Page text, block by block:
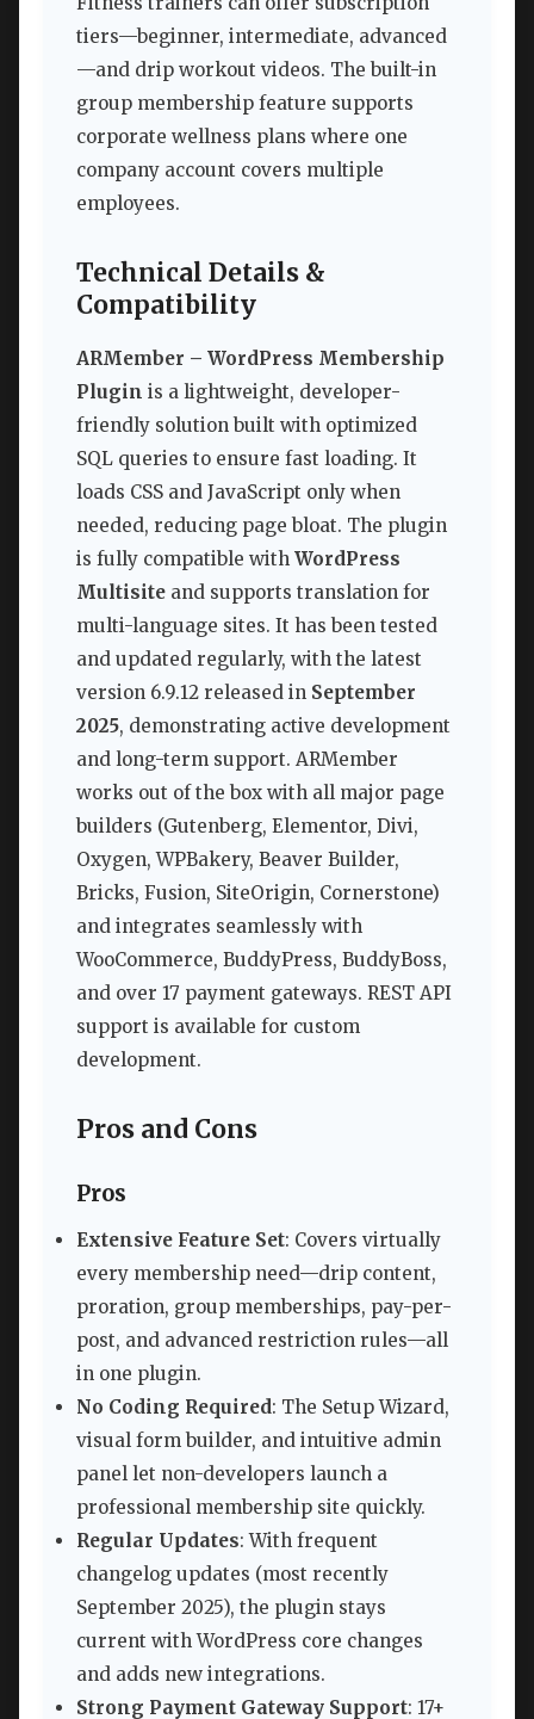
tiers—beginner, intermediate, advanced
—and drip workout videos. The built-in
group membership feature supports
corporate wellness plans where one
company account covers multiple
employees.
Technical Details &
Compatibility
ARMember – WordPress Membership
Plugin is a lightweight, developer-
friendly solution built with optimized
SQL queries to ensure fast loading. It
loads CSS and JavaScript only when
needed, reducing page bloat. The plugin
is fully compatible with WordPress
Multisite and supports translation for
multi-language sites. It has been tested
and updated regularly, with the latest
version 6.9.12 released in September
2025, demonstrating active development
and long-term support. ARMember
works out of the box with all major page
builders (Gutenberg, Elementor, Divi,
Oxygen, WPBakery, Beaver Builder,
Bricks, Fusion, SiteOrigin, Cornerstone)
and integrates seamlessly with
WooCommerce, BuddyPress, BuddyBoss,
and over 17 payment gateways. REST API
support is available for custom
development.
Pros and Cons
Pros
Extensive Feature Set: Covers virtually
every membership need—drip content,
proration, group memberships, pay-per-
post, and advanced restriction rules—all
in one plugin.
No Coding Required: The Setup Wizard,
visual form builder, and intuitive admin
panel let non-developers launch a
professional membership site quickly.
Regular Updates: With frequent
changelog updates (most recently
September 2025), the plugin stays
current with WordPress core changes
and adds new integrations.
Strong Payment Gateway Support: 17+